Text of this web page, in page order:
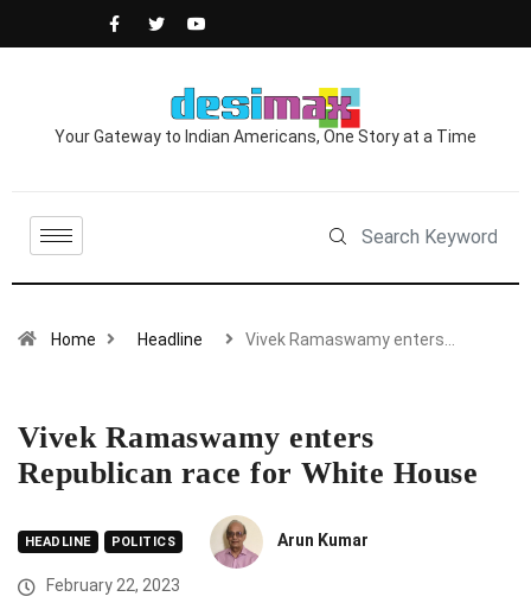
Your Gateway to Indian Americans, One Story at a Time
Home Headline Vivek Ramaswamy enters…
Vivek Ramaswamy enters
Republican race for White House
HEADLINE POLITICS Arun Kumar
February 22, 2023